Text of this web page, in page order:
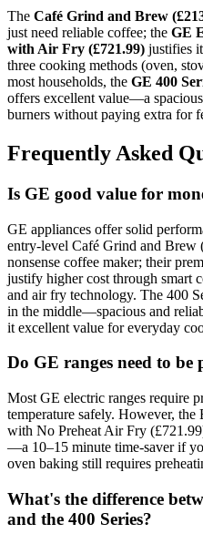
The Café Grind and Brew
just need reliable coffee; the GE
with Air Fry (£721.99) justifies
three cooking methods (oven,
most households, the GE 400
offers excellent value—a
burners without paying extra for
Frequently Asked
Is GE good value for
GE appliances offer solid
entry-level Café Grind and Brew
nonsense coffee maker; their
justify higher cost through smart
and air fry technology. The 400
in the middle—spacious and
it excellent value for everyday
Do GE ranges need to be
Most GE electric ranges require
temperature safely. However,
with No Preheat Air Fry
—a 10–15 minute time-saver if
oven baking still requires
What's the difference
and the 400 Series?